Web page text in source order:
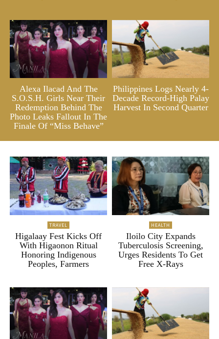
Alexa Ilacad And The
S.O.S.H. Girls Near Their
Redemption Behind The
Photo Leaks Fallout In The
Finale Of “Miss Behave”
Philippines Logs Nearly 4-
Decade Record-High Palay
Harvest In Second Quarter
TRAVEL
Higalaay Fest Kicks Off
With Higaonon Ritual
Honoring Indigenous
Peoples, Farmers
HEALTH
Iloilo City Expands
Tuberculosis Screening,
Urges Residents To Get
Free X-Rays